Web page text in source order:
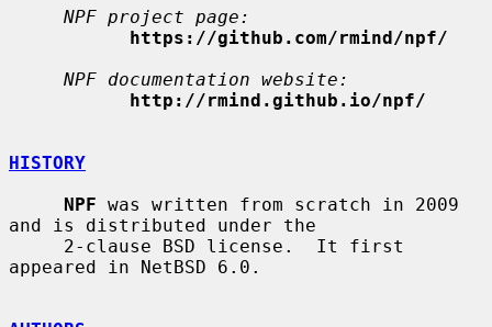
NPF project page:
https://github.com/rmind/npf/
NPF documentation website:
http://rmind.github.io/npf/
HISTORY
NPF was written from scratch in 2009
and is distributed under the
appeared in NetBSD 6.0.